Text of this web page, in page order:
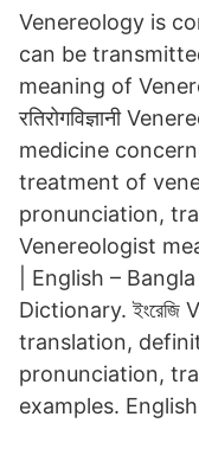
Venereology is
can be
meaning of
रतिरोगविज्ञानी
medicine
treatment of
pronunciation,
Venereologist
| English –
Dictionary.
translation,
pronunciation,
examples.